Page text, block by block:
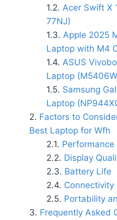
Acer Swift X
77NJ)
Apple 2025
Laptop with M4
ASUS
Laptop
Samsung
Laptop
Factors to
Best Laptop for Wfh
Performance
Display
Battery Life
Connectivity
Portability
Frequently Asked